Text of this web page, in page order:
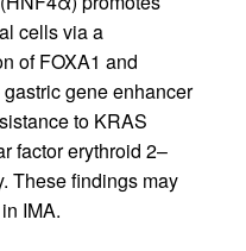
cells via a
of FOXA1 and
gene enhancer
to KRAS
factor erythroid 2–
These findings may
IMA.